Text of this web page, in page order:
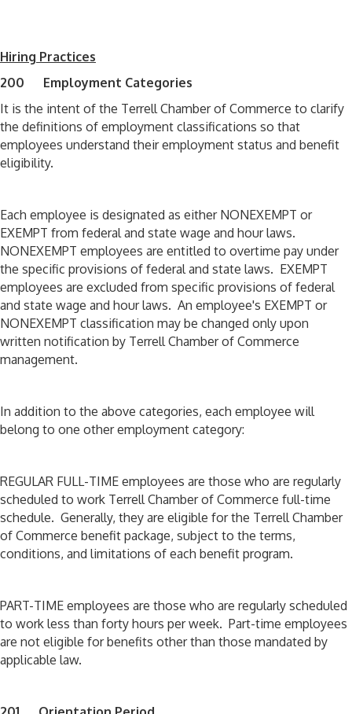
Hiring Practices
200 Employment Categories
It is the intent of the Terrell Chamber of Commerce to clarify
the definitions of employment classifications so that
employees understand their employment status and benefit
eligibility.
Each employee is designated as either NONEXEMPT or
EXEMPT from federal and state wage and hour laws.
NONEXEMPT employees are entitled to overtime pay under
the specific provisions of federal and state laws. EXEMPT
employees are excluded from specific provisions of federal
and state wage and hour laws. An employee's EXEMPT or
NONEXEMPT classification may be changed only upon
written notification by Terrell Chamber of Commerce
management.
In addition to the above categories, each employee will
belong to one other employment category:
REGULAR FULL-TIME employees are those who are regularly
scheduled to work Terrell Chamber of Commerce full-time
schedule. Generally, they are eligible for the Terrell Chamber
of Commerce benefit package, subject to the terms,
conditions, and limitations of each benefit program.
PART-TIME employees are those who are regularly scheduled
to work less than forty hours per week. Part-time employees
are not eligible for benefits other than those mandated by
applicable law.